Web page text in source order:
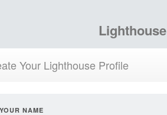
Lighthouse
Your Lighthouse Profile
YOUR NAME